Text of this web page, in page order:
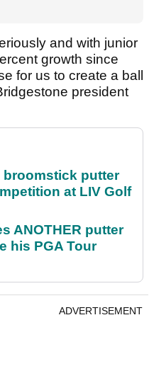
and with junior
growth since
for us to create a ball
president
broomstick putter
at LIV Golf
ANOTHER putter
his PGA Tour
ADVERTISEMENT